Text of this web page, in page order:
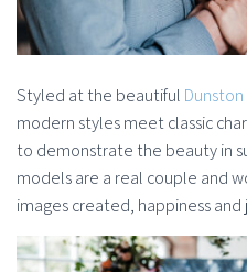
Styled at the beautiful
modern styles meet classic
to demonstrate the beauty in
models are a real couple and
images created, happiness